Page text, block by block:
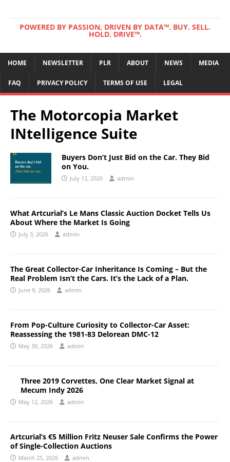
POWERED BY PASSION, DRIVEN BY DATA™. BUY. SELL.
HOLD. DRIVE™.
HOME NEWSLETTER PLR ABOUT NEWS MEDIA
FAQ PRIVACY POLICY TERMS OF USE LEGAL
The Motorcopia Market
INtelligence Suite
Buyers Don’t Just Bid on the Car. They Bid
on You.
July 12, 2026 admin
What Artcurial’s Le Mans Classic Auction Docket Tells Us
About Where the Market Is Going
July 3, 2026 admin
The Great Collector-Car Inheritance Is Coming – But the
Real Problem Isn’t the Cars. It’s the Lack of a Plan.
June 9, 2026 admin
From Pop-Culture Curiosity to Collector-Car Asset:
Reassessing the 1981-83 Delorean DMC-12
May 30, 2026 admin
Three 2019 Corvettes, One Clear Market Signal at
Mecum Indy 2026
May 12, 2026 admin
Artcurial’s €5 Million Fritz Neuser Sale Confirms the Power
of Single-Collection Auctions
March 25, 2026 admin